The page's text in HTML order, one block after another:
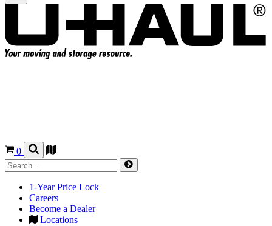
0
1-Year Price Lock
Careers
Become a Dealer
Locations